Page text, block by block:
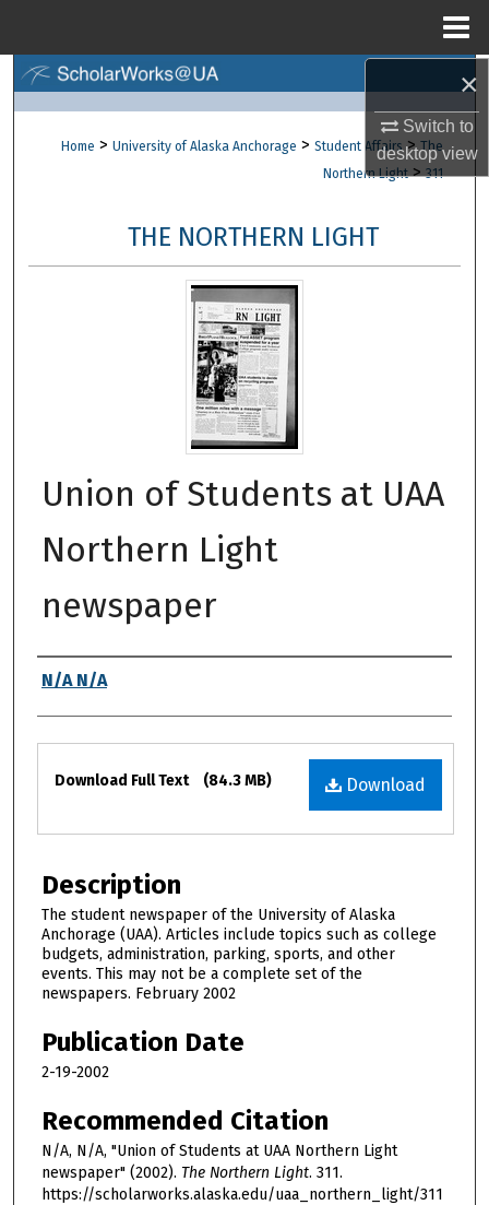
×
Switch to
desktopview
Browse Collections
About
Digital Commons Network™
Home > University of Alaska Anchorage > Student Affairs > The
Northern Light > 311
THE NORTHERN LIGHT
Union of Students at UAA
Northern Light
newspaper
Authors
N/A N/A
Files
Download
Download Full Text (84.3 MB)
Description
The student newspaper of the University of Alaska
Anchorage (UAA). Articles include topics such as college
budgets, administration, parking, sports, and other
events. This may not be a complete set of the
newspapers. February 2002
Publication Date
2-19-2002
Recommended Citation
N/A, N/A, "Union of Students at UAA Northern Light
newspaper" (2002). The Northern Light. 311.
https://scholarworks.alaska.edu/uaa_northern_light/311